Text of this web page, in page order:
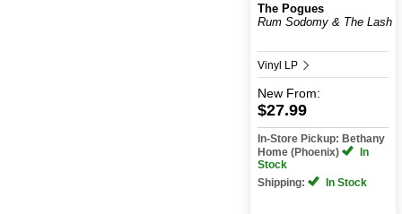
The Pogues
Rum Sodomy & The Lash
Vinyl LP
New From:
$27.99
In-Store Pickup: Bethany
Home (Phoenix)
In
Stock
Shipping:
In Stock